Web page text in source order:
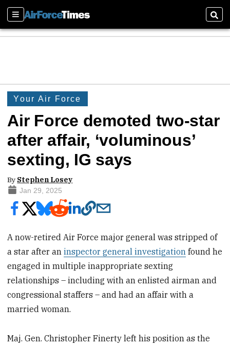
Sections
Your Air Force
Air Force demoted two-star
after affair, ‘voluminous’
sexting, IG says
By Stephen Losey
Jan 29, 2025
A now-retired Air Force major general was stripped of
a star after aninspector general investigation found he
engaged in multiple inappropriate sexting
relationships – including with an enlisted airman and
congressional staffers – and had an affair with a
married woman.
Maj. Gen. Christopher Finerty left his position as the